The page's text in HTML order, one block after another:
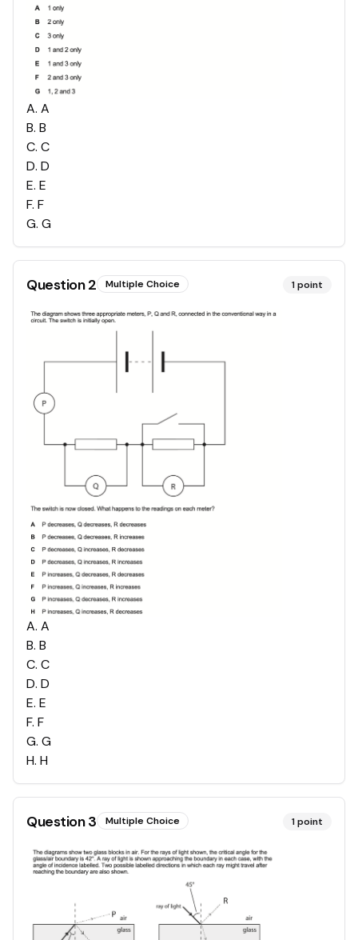
A. A
B. B
C. C
D. D
E. E
F. F
G. G
Question2 Multiple Choice 1point
A. A
B. B
C. C
D. D
E. E
F. F
G. G
H. H
Question3 Multiple Choice 1point